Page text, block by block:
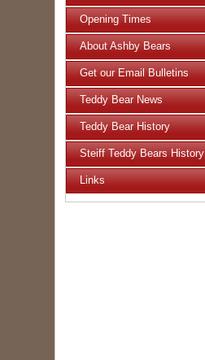
Opening Times
About Ashby Bears
Get our Email Bulletins
Teddy Bear News
Teddy Bear History
Steiff Teddy Bears History
Links